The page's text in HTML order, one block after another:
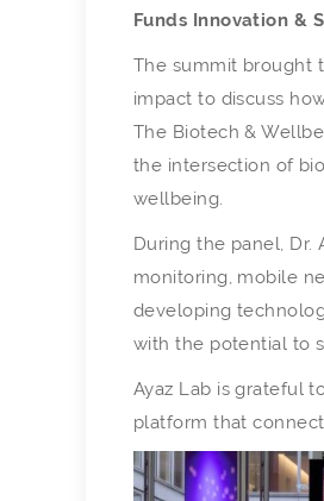
Funds Innovation &
The summit brought
impact to discuss
The Biotech &
the intersection of
wellbeing.
During the panel, Dr.
monitoring, mobile
developing
with the potential to
Ayaz Lab is grateful
platform that